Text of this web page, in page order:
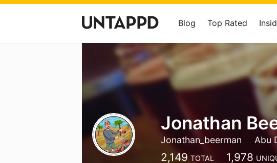
Blog Top Rated
Jonathan
Jonathan_beerman Abu
2,149 TOTAL 1,978